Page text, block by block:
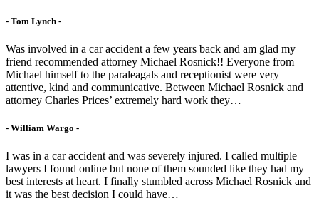
- Tom Lynch -
Was involved in a car accident a few years back and am glad my
friend recommended attorney Michael Rosnick!! Everyone from
Michael himself to the paraleagals and receptionist were very
attentive, kind and communicative. Between Michael Rosnick and
attorney Charles Prices’ extremely hard work they…
- William Wargo -
I was in a car accident and was severely injured. I called multiple
lawyers I found online but none of them sounded like they had my
best interests at heart. I finally stumbled across Michael Rosnick and
it was the best decision I could have…